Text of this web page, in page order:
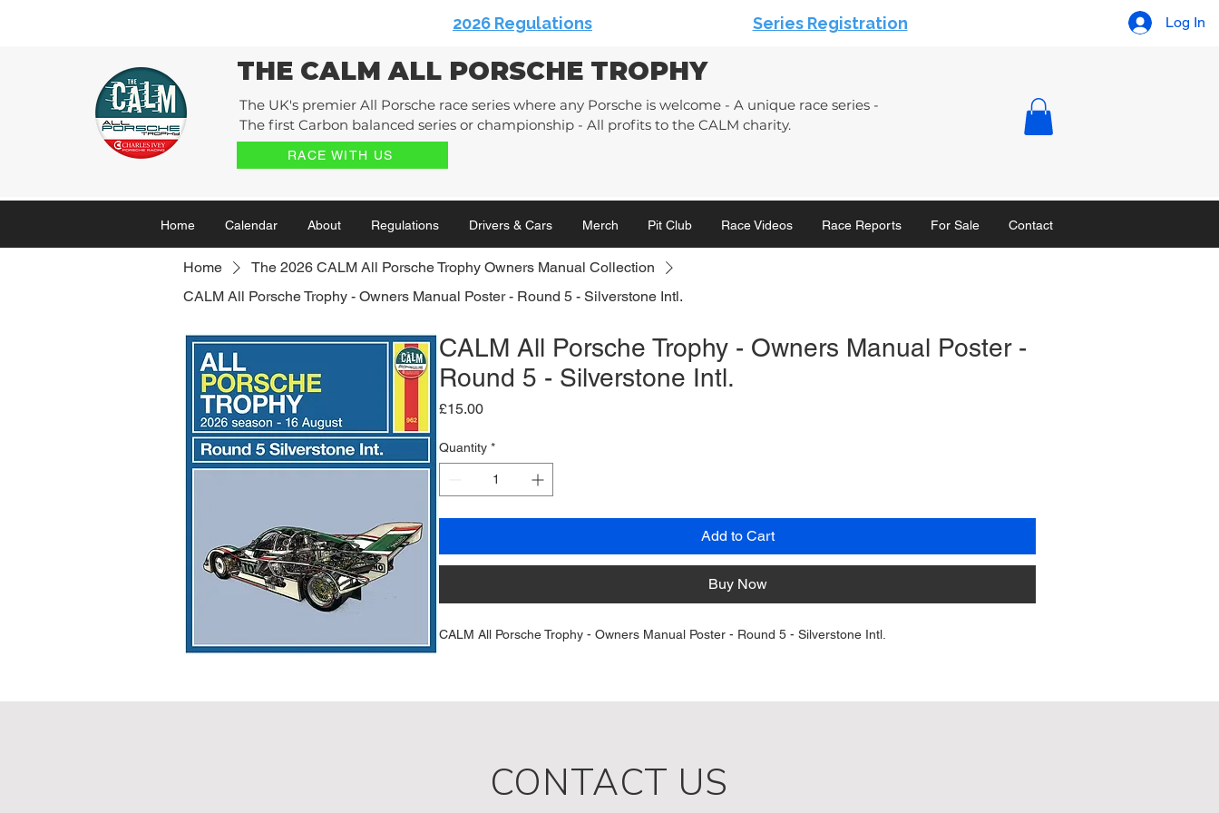
THE CALM ALL PORSCHE TROPHY
The UK's premier All Porsche race series where any Porsche is welcome - A unique race series -
The first Carbon balanced series or championship - All profits to the CALM charity.
RACE WITH US
2026 Regulations Series Registration Log In
Home Calendar About Regulations Drivers & Cars Merch Pit Club Race Videos Race Reports For Sale Contact
Home
The 2026 CALM All Porsche Trophy Owners Manual Collection
CALM All Porsche Trophy - Owners Manual Poster - Round 5 - Silverstone Intl.
CALM All Porsche Trophy - Owners Manual Poster -
Round 5 - Silverstone Intl.
£15.00Price
Quantity *
Add to Cart
Buy Now
CALM All Porsche Trophy - Owners Manual Poster - Round 5 - Silverstone Intl.
CONTACT US